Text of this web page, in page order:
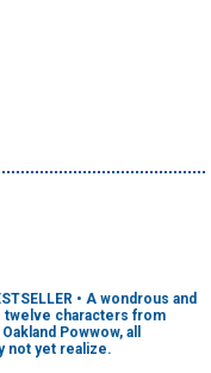
• A wondrous and
twelve characters from
Powwow, all
not yet realize.